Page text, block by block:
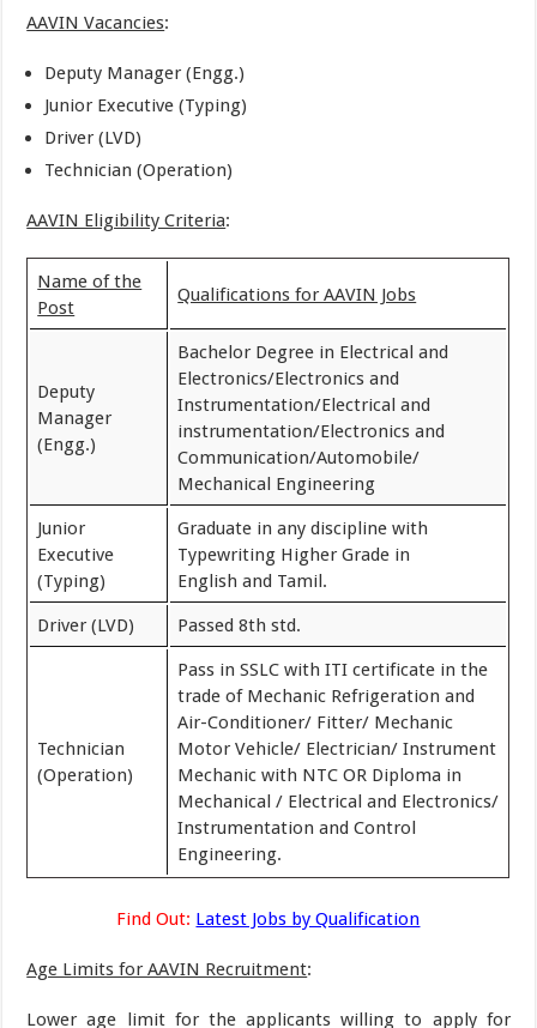
AAVIN Vacancies:
Deputy Manager (Engg.)
Junior Executive (Typing)
Driver (LVD)
Technician (Operation)
AAVIN Eligibility Criteria:
Name of the
Post
Qualifications for AAVIN Jobs
Deputy
Manager
(Engg.)
Bachelor Degree in Electrical and
Electronics/Electronics and
Instrumentation/Electrical and
instrumentation/Electronics and
Communication/Automobile/
Mechanical Engineering
Junior
Executive
(Typing)
Graduate in any discipline with
Typewriting Higher Grade in
English and Tamil.
Driver (LVD) Passed 8th std.
Technician
(Operation)
Pass in SSLC with ITI certificate in the
trade of Mechanic Refrigeration and
Air-Conditioner/ Fitter/ Mechanic
Motor Vehicle/ Electrician/ Instrument
Mechanic with NTC OR Diploma in
Mechanical / Electrical and Electronics/
Instrumentation and Control
Engineering.
Find Out: Latest Jobs by Qualification
Age Limits for AAVIN Recruitment:
Lower age limit for the applicants willing to apply for